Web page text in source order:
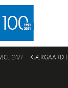
24/7 KJÆRGAARD